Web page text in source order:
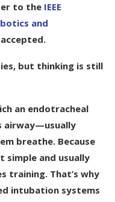
to the IEEE
and
but thinking is still
an endotracheal
airway—usually
breathe. Because
simple and usually
training. That’s why
intubation systems